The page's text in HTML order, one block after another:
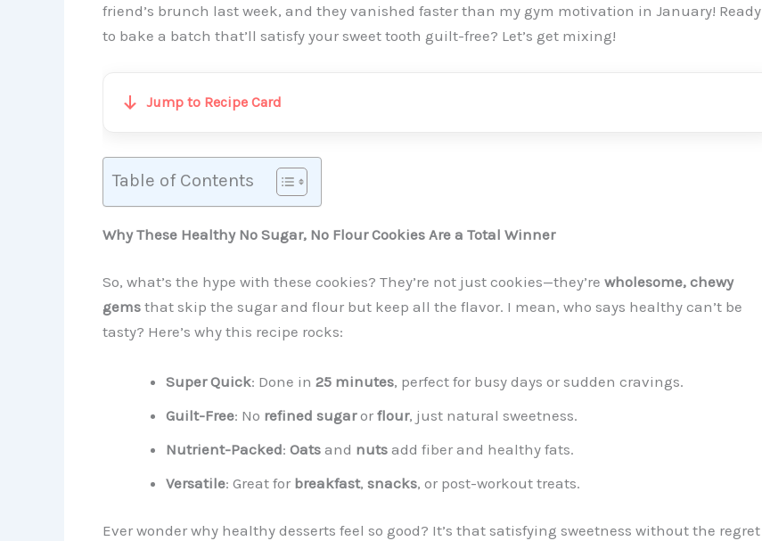
friend’s brunch last week, and they vanished faster than my gym motivation in January! Ready
to bake a batch that’ll satisfy your sweet tooth guilt-free? Let’s get mixing!
Jump to Recipe Card
Table of Contents
Why These Healthy No Sugar, No Flour Cookies Are a Total Winner
So, what’s the hype with these cookies? They’re not just cookies—they’re wholesome, chewy
gemsthat skip the sugar and flour but keep all the flavor. I mean, who says healthy can’t be
tasty? Here’s why this recipe rocks:
Super Quick: Done in 25 minutes, perfect for busy days or sudden cravings.
Guilt-Free: No refined sugaror flour, just natural sweetness.
Nutrient-Packed: Oatsand nutsadd fiber and healthy fats.
Versatile: Great for breakfast, snacks, or post-workout treats.
Ever wonder why healthy desserts feel so good? It’s that satisfying sweetness without the regret